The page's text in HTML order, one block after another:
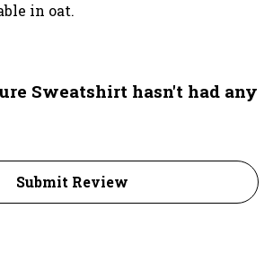
in oat.
Sweatshirt hasn't had any
Submit Review